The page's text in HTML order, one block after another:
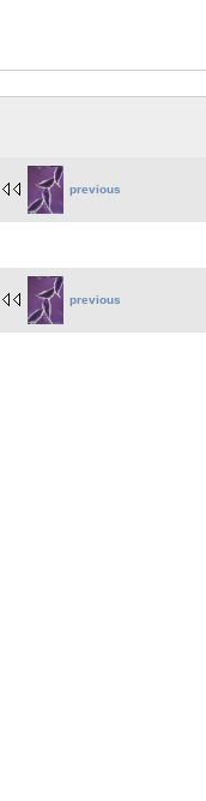
previous
previous